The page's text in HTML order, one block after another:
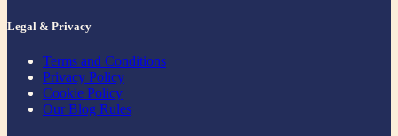
Legal & Privacy
Terms and Conditions
Privacy Policy
Cookie Policy
Our Blog Rules